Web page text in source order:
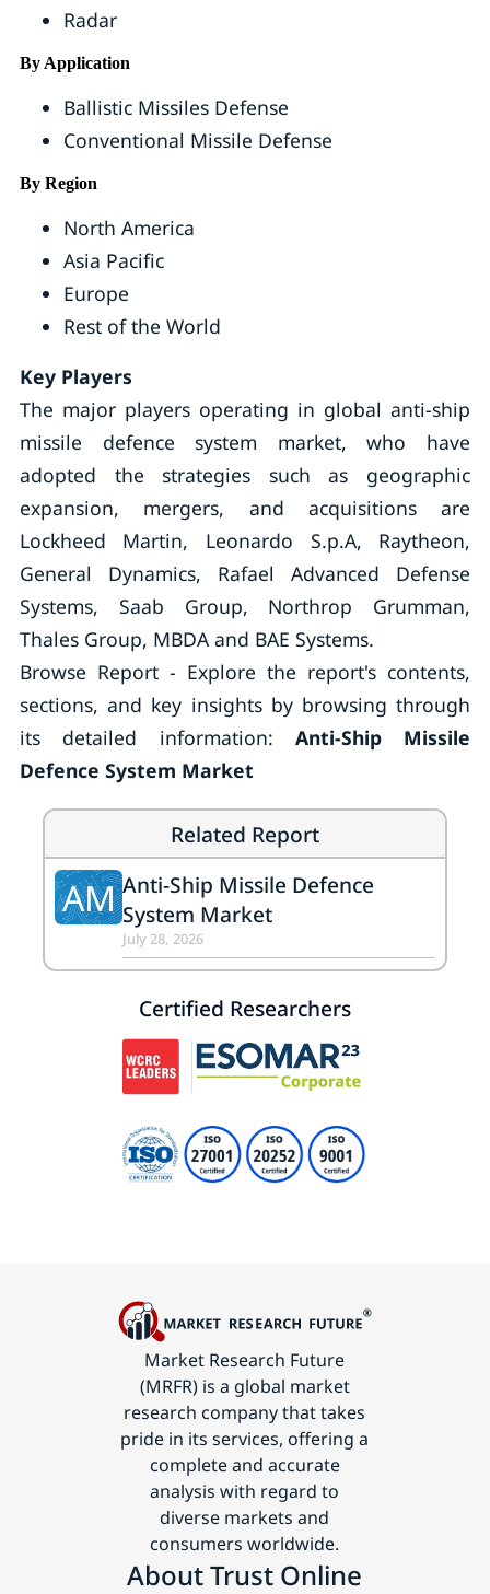
Radar
By Application
Ballistic Missiles Defense
Conventional Missile Defense
By Region
North America
Asia Pacific
Europe
Rest of the World
Key Players
The major players operating in global anti-ship
missile defence system market, who have
adopted the strategies such as geographic
expansion, mergers, and acquisitions are
Lockheed Martin, Leonardo S.p.A, Raytheon,
General Dynamics, Rafael Advanced Defense
Systems, Saab Group, Northrop Grumman,
Thales Group, MBDA and BAE Systems.
Browse Report - Explore the report's contents,
sections, and key insights by browsing through
its detailed information: Anti-Ship Missile
Defence System Market
Related Report
AM Anti-Ship Missile Defence
System Market
July 28, 2026
Certified Researchers
Market Research Future
(MRFR) is a global market
research company that takes
pride in its services, offering a
complete and accurate
analysis with regard to
diverse markets and
consumers worldwide.
About Trust Online